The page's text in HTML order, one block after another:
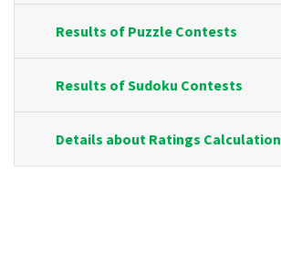
Results of Puzzle Contests
Results of Sudoku Contests
Details about Ratings Calculation